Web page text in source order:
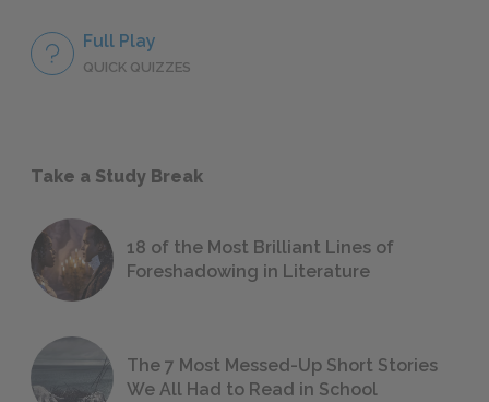
Full Play
QUICK QUIZZES
Take a Study Break
18 of the Most Brilliant Lines of
Foreshadowing in Literature
The 7 Most Messed-Up Short Stories
We All Had to Read in School